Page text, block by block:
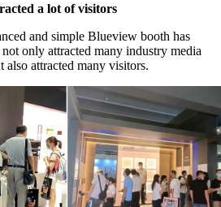
a lot of visitors
and simple Blueview booth has
only attracted many industry media
also attracted many visitors.